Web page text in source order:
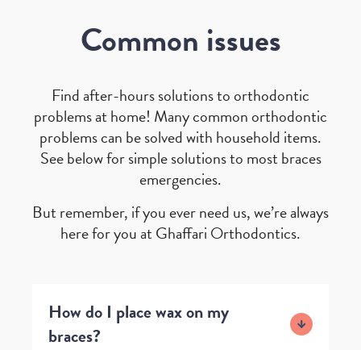
Common issues
Find after-hours solutions to orthodontic
problems at home! Many common orthodontic
problems can be solved with household items.
See below for simple solutions to most braces
emergencies.
But remember, if you ever need us, we’re always
here for you at Ghaffari Orthodontics.
How do I place wax on my
braces?